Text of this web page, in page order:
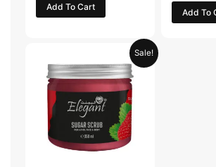
Add To Cart
Add To
Sale!
was:
AED 57.90.
Current
price
is:
AED 28.95.